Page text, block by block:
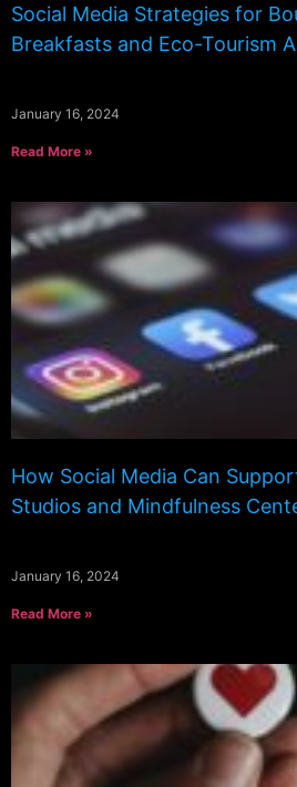
Social Media Strategies for
Breakfasts and Eco-Tourism
January 16, 2024
Read More »
How Social Media Can
Studios and Mindfulness
January 16, 2024
Read More »